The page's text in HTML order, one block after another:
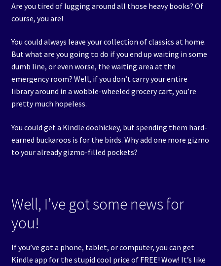
Special Projects
Events
Contact/Hours
menu
Are you tired of lugging around all those heavy books? Of
course, you are!
You could always leave your collection of classics at home.
But what are you going to do if you end up waiting in some
dumb line, or even worse, the waiting area at the
emergency room? Well, if you don’t carry your entire
library around in a wobble-wheeled grocery cart, you’re
pretty much hopeless.
You could get a Kindle doohickey, but spending them hard-
earned buckaroos is for the birds. Why add one more gizmo
to your already gizmo-filled pockets?
Well, I’ve got some news for
you!
If you’ve got a phone, tablet, or computer, you can get
Kindle app for the stupid cool price of FREE! Wow! It’s like